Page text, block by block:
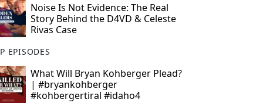
Noise Is Not Evidence: The Real
Story Behind the D4VD & Celeste
Rivas Case
EPISODES
What Will Bryan Kohberger Plead?
| #bryankohberger
#kohbergertiral #idaho4